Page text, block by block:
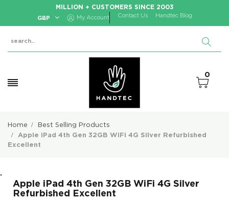
MILLION + CUSTOMERS SINCE 2003
GBP My Account Contact Us Handtec Blog
0
Home
Best Selling Products
Apple iPad 4th Gen 32GB WiFi 4G Silver Refurbished
Excellent
.
Apple iPad 4th Gen 32GB WiFi 4G Silver
Refurbished Excellent